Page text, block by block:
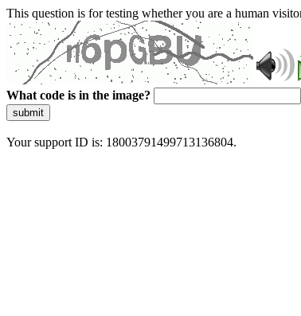
This question is for testing whether you are a human
What code is in the image?
submit
Your support ID is: 18003791499713136804.